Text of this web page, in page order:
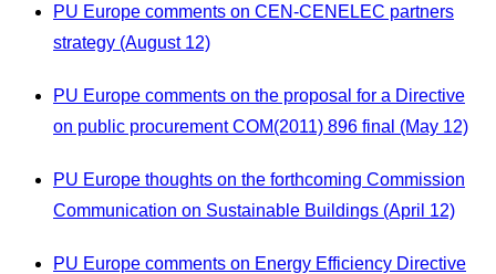
PU Europe comments on CEN-CENELEC partners
strategy (August 12)
PU Europe comments on the proposal for a Directive
on public procurement COM(2011) 896 final (May 12)
PU Europe thoughts on the forthcoming Commission
Communication on Sustainable Buildings (April 12)
PU Europe comments on Energy Efficiency Directive